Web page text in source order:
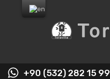
+90 (532) 282 15 99